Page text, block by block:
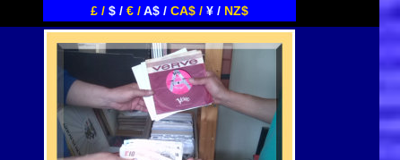
£ /$ /€ /A$ /CA$ /¥ / NZ$